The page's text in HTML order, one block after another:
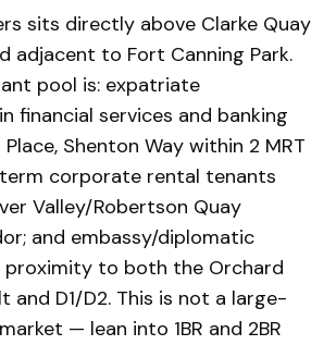
sits directly above Clarke Quay
adjacent to Fort Canning Park.
pool is: expatriate
financial services and banking
Place, Shenton Way within 2 MRT
corporate rental tenants
Valley/Robertson Quay
and embassy/diplomatic
proximity to both the Orchard
and D1/D2. This is not a large-
— lean into 1BR and 2BR